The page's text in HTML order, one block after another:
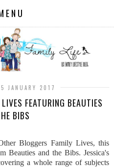
JANUARY 2017
FEATURING BEAUTIES
BIBS
Bloggers Family Lives, this
Beauties and the Bibs. Jessica's
a whole range of subjects